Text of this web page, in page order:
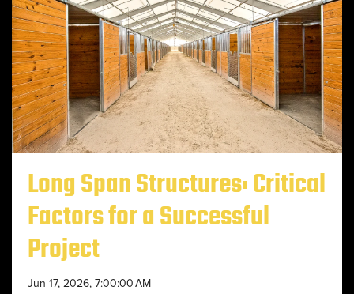
Long Span Structures: Critical
Factors for a Successful
Project
Jun 17, 2026, 7:00:00 AM